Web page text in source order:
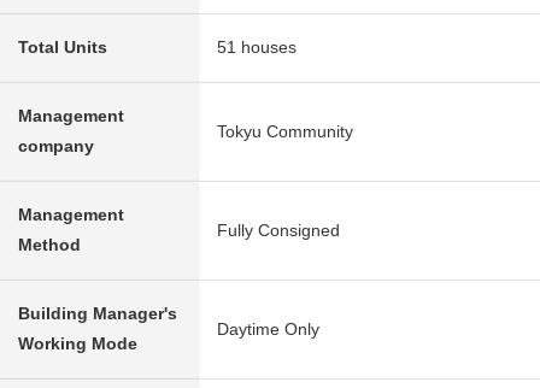
Total Units 51 houses
Management
company
Tokyu Community
Management
Method
Fully Consigned
Building Manager's
Working Mode
Daytime Only